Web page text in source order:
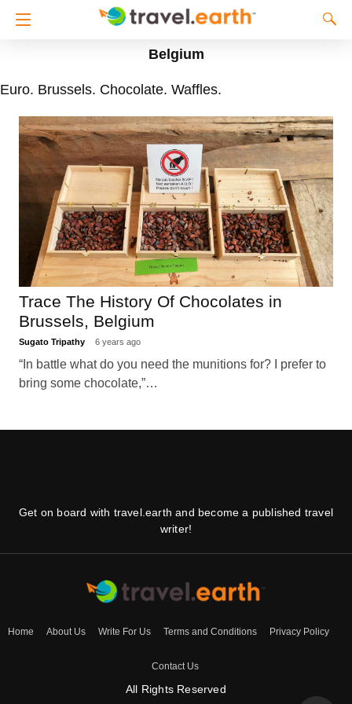
Belgium
Euro. Brussels. Chocolate. Waffles.
Trace The History Of Chocolates in
Brussels, Belgium
Sugato Tripathy 6 years ago
“In battle what do you need the munitions for? I prefer to
bring some chocolate,”…
Get on board with travel.earth and become a published travel
writer!
Home About Us Write For Us Terms and Conditions Privacy Policy
Contact Us
All Rights Reserved